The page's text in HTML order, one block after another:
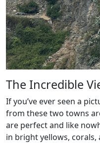
The Incredible
If you’ve ever seen a
from these two towns
are perfect and like
in bright yellows,